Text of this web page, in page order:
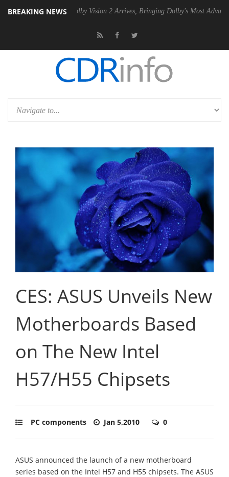
BREAKING NEWS
PSU Dolby Vision 2 Arrives, Bringing Dolby's Most Advanced Picture
CES: ASUS Unveils New
Motherboards Based
on The New Intel
H57/H55 Chipsets
PC components Jan 5,2010 0
ASUS announced the launch of a new motherboard
series based on the Intel H57 and H55 chipsets. The ASUS